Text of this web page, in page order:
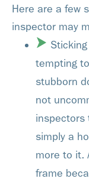
Here are a few
inspector may
tempting
stubborn
not
inspectors
simply a
more to it.
frame